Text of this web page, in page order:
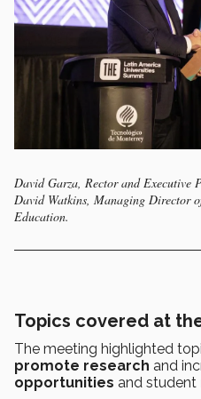
David Garza, Rector and Executive
David Watkins, Managing Director
Education.
Topics covered at
The meeting highlighted
promote research and
opportunities and student